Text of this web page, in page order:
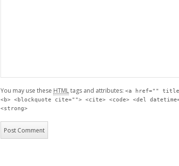
You may use these HTMLtags and attributes: <a href=""
<b> <blockquote cite=""> <cite> <code> <del
<strong>